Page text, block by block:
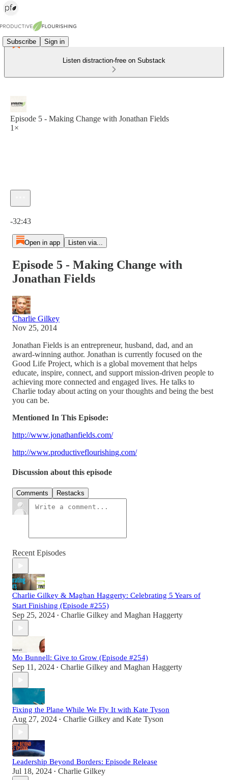
Subscribe Sign in
Listen distraction-free on Substack
Episode 5 - Making Change with Jonathan Fields
1×
-32:43
Open in app Listen via...
Episode 5 - Making Change with
Jonathan Fields
Charlie Gilkey
Nov 25, 2014
Jonathan Fields is an entrepreneur, husband, dad, and an
award-winning author. Jonathan is currently focused on the
Good Life Project, which is a global movement that helps
educate, inspire, connect, and support mission-driven people to
achieving more connected and engaged lives. He talks to
Charlie today about acting on your thoughts and being the best
you can be.
Mentioned In This Episode:
http://www.jonathanfields.com/
http://www.productiveflourishing.com/
Discussion about this episode
Comments Restacks
Recent Episodes
Charlie Gilkey & Maghan Haggerty: Celebrating 5 Years of
Start Finishing (Episode #255)
Sep 25, 2024 • Charlie Gilkey and Maghan Haggerty
Mo Bunnell: Give to Grow (Episode #254)
Sep 11, 2024 • Charlie Gilkey and Maghan Haggerty
Fixing the Plane While We Fly It with Kate Tyson
Aug 27, 2024 • Charlie Gilkey and Kate Tyson
Leadership Beyond Borders: Episode Release
Jul 18, 2024 • Charlie Gilkey